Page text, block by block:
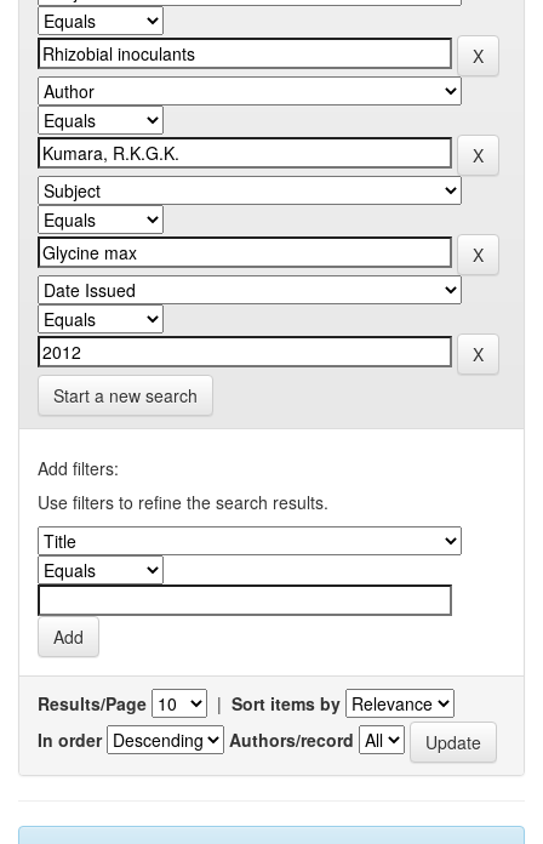
Start a new search
Add filters:
Use filters to refine the search results.
Results/Page | Sort items by
In order
Authors/record